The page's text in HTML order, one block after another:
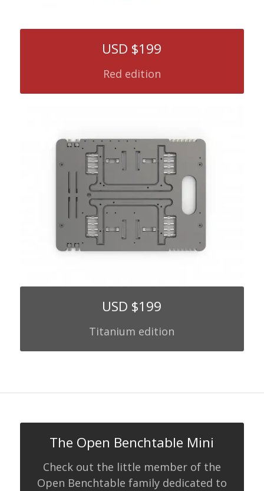
USD $199
Red edition
USD $199
Titanium edition
The Open Benchtable Mini
Check out the little member of the
Open Benchtable family dedicated to